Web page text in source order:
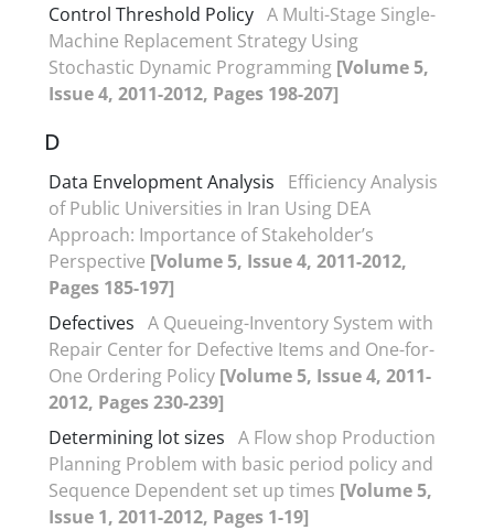
Control Threshold Policy A Multi-Stage Single-
Machine Replacement Strategy Using
Stochastic Dynamic Programming [Volume 5,
Issue 4, 2011-2012, Pages 198-207]
D
Data Envelopment Analysis
Efficiency Analysis
of Public Universities in Iran Using DEA
Approach: Importance of Stakeholder’s
Perspective [Volume 5, Issue 4, 2011-2012,
Pages 185-197]
Defectives A Queueing-Inventory System with
Repair Center for Defective Items and One-for-
One Ordering Policy [Volume 5, Issue 4, 2011-
2012, Pages 230-239]
Determining lot sizes A Flow shop Production
Planning Problem with basic period policy and
Sequence Dependent set up times [Volume 5,
Issue 1, 2011-2012, Pages 1-19]